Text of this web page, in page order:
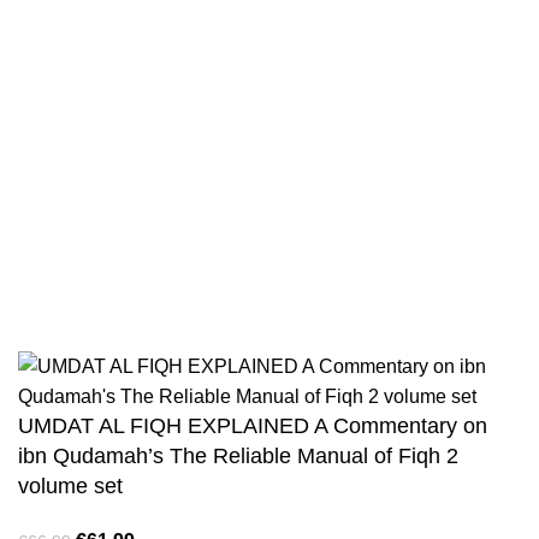
UMDAT AL FIQH EXPLAINED A Commentary on
ibn Qudamah’s The Reliable Manual of Fiqh 2
volume set